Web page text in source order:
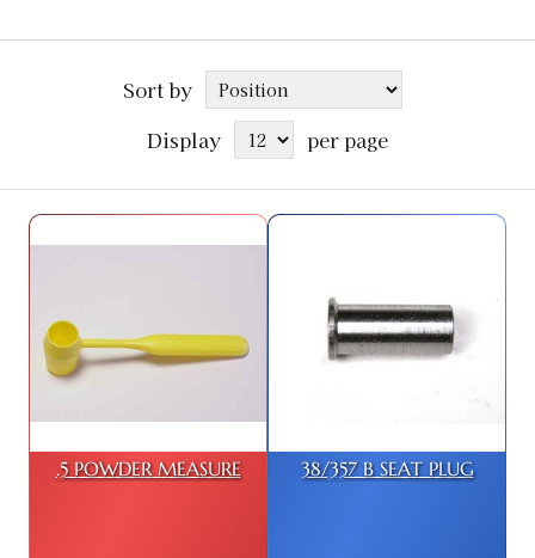
Sort by
Display
per page
.5 POWDER MEASURE 38/357 B SEAT PLUG